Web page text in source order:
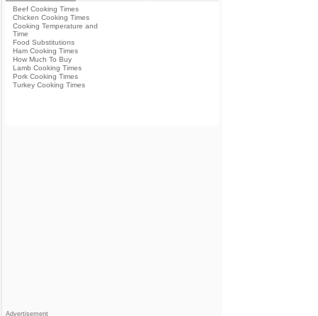
Beef Cooking Times
Chicken Cooking Times
Cooking Temperature and
Time
Food Substitutions
Ham Cooking Times
How Much To Buy
Lamb Cooking Times
Pork Cooking Times
Turkey Cooking Times
Advertisement